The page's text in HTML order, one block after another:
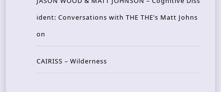
ident: Conversations with THE THE’s Matt Johns
on
CAIRISS – Wilderness